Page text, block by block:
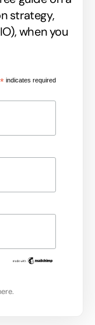
strategy,
when you
*indicates required